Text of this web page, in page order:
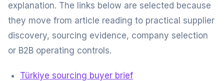
explanation. The links below are selected because
they move from article reading to practical supplier
discovery, sourcing evidence, company selection
or B2B operating controls.
Türkiye sourcing buyer brief